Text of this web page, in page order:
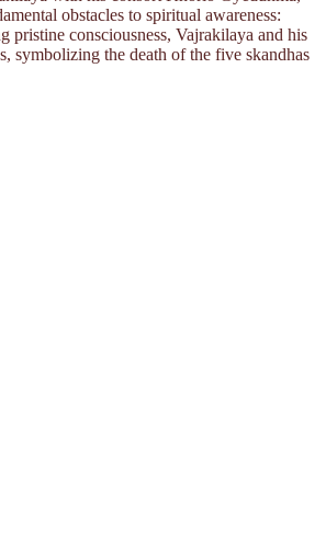
obstacles to spiritual awareness:
pristine consciousness, Vajrakilaya and his
symbolizing the death of the five skandhas